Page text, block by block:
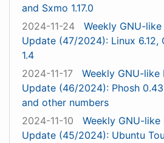
and Sxmo 1.17.0
2024-11-24
Weekly GNU-
Update (47/2024): Linux 6.12,
1.4
2024-11-17
Weekly GNU-like
Update (46/2024): Phosh
and other numbers
2024-11-10
Weekly GNU-
Update (45/2024): Ubuntu